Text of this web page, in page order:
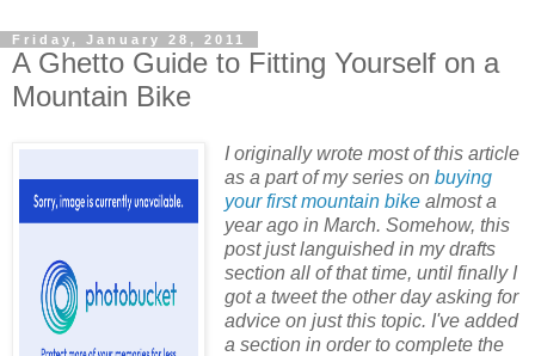
Friday, January 28, 2011
A Ghetto Guide to Fitting Yourself on a
Mountain Bike
I originally wrote most of this article
as a part of my series on buying
your first mountain bikealmost a
year ago in March. Somehow, this
post just languished in my drafts
section all of that time, until finally I
got a tweet the other day asking for
advice on just this topic. I've added
a section in order to complete the